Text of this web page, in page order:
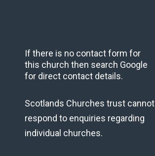
If there is no contact form for
this church then search Google
for direct contact details.
Scotlands Churches trust cannot
respond to enquiries regarding
individual churches.